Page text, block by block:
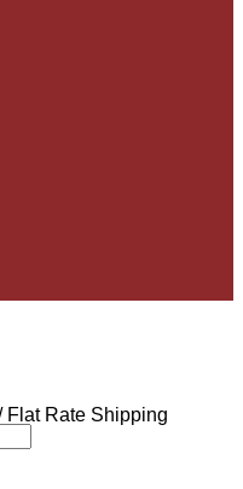
Flat Rate Shipping